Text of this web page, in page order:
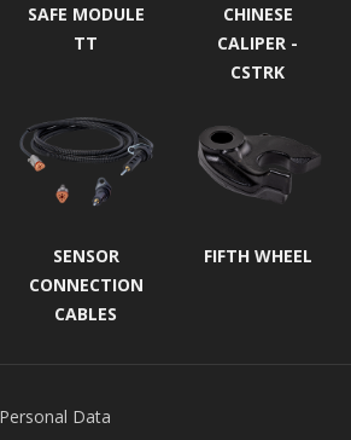
SAFE MODULE
TT
CHINESE
CALIPER -
CSTRK
SENSOR
CONNECTION
CABLES
FIFTH WHEEL
Data